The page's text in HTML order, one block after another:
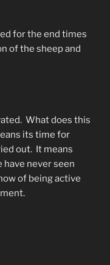
for the end times
of the sheep and
What does this
its time for
out. It means
have never seen
of being active